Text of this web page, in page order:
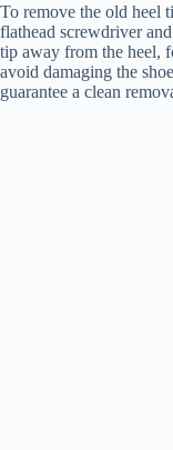
To remove the old heel
flathead screwdriver
tip away from the heel,
avoid damaging the
guarantee a clean